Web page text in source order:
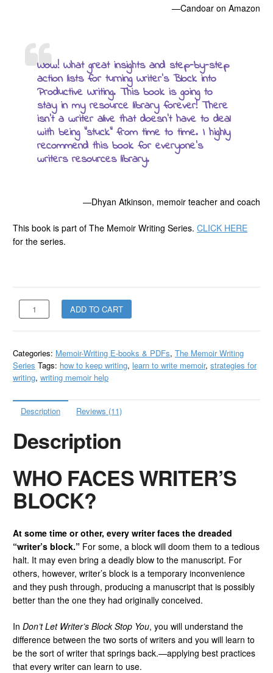
—Candoar on Amazon
Wow! What great insights and step-by-step
action lists for turning Writer’s Block into
Productive Writing. This book is going to
stay in my resource library forever! There
isn’t a writer alive that doesn’t have to deal
with being “stuck” from time to time. I highly
recommend this book for everyone’s
writers resources library.
—Dhyan Atkinson, memoir teacher and coach
This book is part of The Memoir Writing Series.CLICK HERE
for the series.
Don't
Let
Writer's
Stop
You
-
quantity
ADD TO CART
Categories: Memoir-Writing E-books & PDFs,The Memoir Writing
Series Tags: how to keep writing, learn to write memoir,strategies for
writing,writing memoir help
Description Reviews (11)
Description
WHO FACES WRITER’S
BLOCK?
At some time or other, every writer faces the dreaded
“writer’s block.” For some, a block will doom them to a tedious
halt. It may even bring a deadly blow to the manuscript. For
others, however, writer’s block is a temporary inconvenience
and they push through, producing a manuscript that is possibly
better than the one they had originally conceived.
InDon’t Let Writer’s Block Stop You, you will understand the
difference between the two sorts of writers and you will learn to
be the sort of writer that springs back.—applying best practices
that every writer can learn to use.